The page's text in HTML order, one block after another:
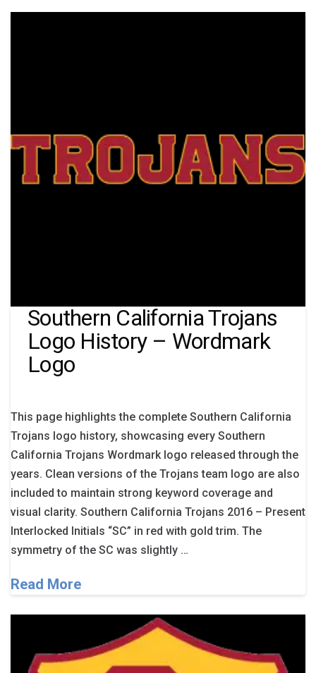
Southern California Trojans
Logo History – Wordmark
Logo
This page highlights the complete Southern California
Trojans logo history, showcasing every Southern
California Trojans Wordmark logo released through the
years. Clean versions of the Trojans team logo are also
included to maintain strong keyword coverage and
visual clarity. Southern California Trojans 2016 – Present
Interlocked Initials “SC” in red with gold trim. The
symmetry of the SC was slightly …
Read More